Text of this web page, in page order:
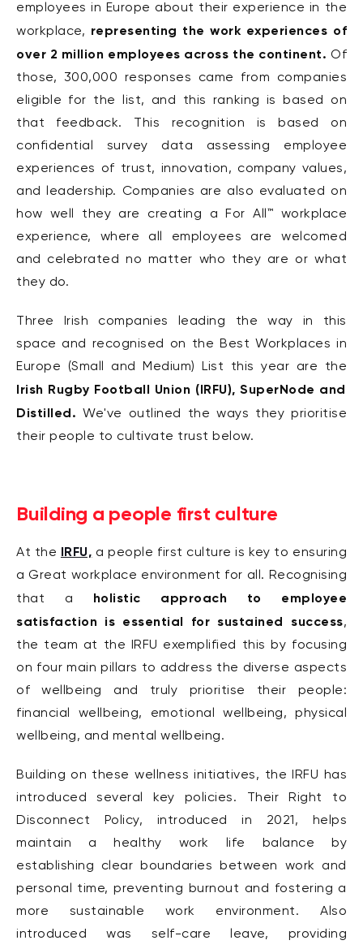
employees in Europe about their experience in the
workplace, representing the work experiences of
over 2 million employees across the continent. Of
those, 300,000 responses came from companies
eligible for the list, and this ranking is based on
that feedback.
This recognition is based on
confidential survey data assessing employee
experiences of trust, innovation, company values,
and leadership. Companies are also evaluated on
how well they are creating a For All ™
workplace
experience,
where all employees are welcomed
and celebrated no matter who they are or what
they do.
Three Irish companies leading the way in this
space and recognised on the Best Workplaces in
Europe (Small and Medium) List this year are the
Irish Rugby Football Union (IRFU), SuperNode and
Distilled.
We've outlined the ways they prioritise
their people to cultivate trust below.
Building a people first culture
At the IRFU, a people first culture is key to ensuring
a Great workplace environment for all. Recognising
that a holistic approach to employee
satisfaction is essential for sustained success,
the team at the IRFU exemplified this by focusing
on four main pillars to address the diverse aspects
of wellbeing and truly prioritise their people:
financial wellbeing, emotional wellbeing, physical
wellbeing, and mental wellbeing.
Building on these wellness initiatives, the IRFU has
introduced several key policies. Their Right to
Disconnect Policy, introduced in 2021, helps
maintain a healthy work life balance by
establishing clear boundaries between work and
personal time, preventing burnout and fostering a
more sustainable work environment. Also
introduced was self-care leave, providing